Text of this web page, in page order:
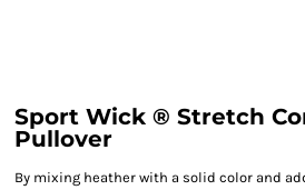
Sport Wick ® Stretch
Pullover
By mixing heather with a solid color and